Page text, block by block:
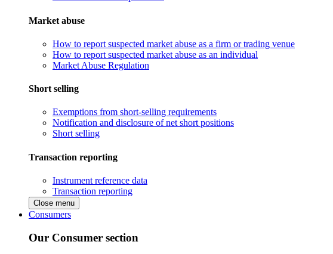
Market abuse
How to report suspected market abuse as a firm or trading venue
How to report suspected market abuse as an individual
Market Abuse Regulation
Short selling
Exemptions from short-selling requirements
Notification and disclosure of net short positions
Short selling
Transaction reporting
Instrument reference data
Transaction reporting
Close menu
Consumers
Our Consumer section